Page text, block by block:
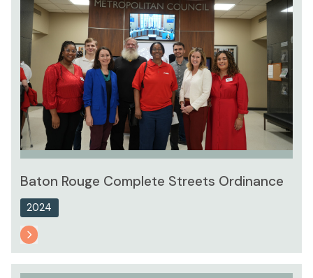
Baton Rouge Complete Streets Ordinance
2024